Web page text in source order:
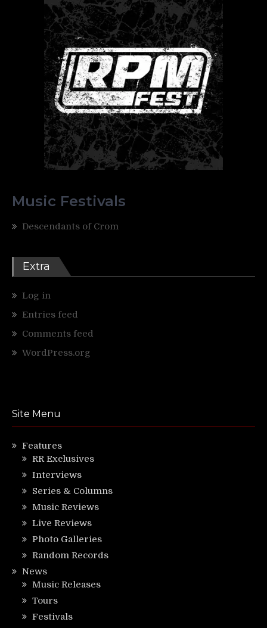
Music Festivals
Descendants of Crom
Extra
Log in
Entries feed
Comments feed
WordPress.org
Site Menu
Features
RR Exclusives
Interviews
Series & Columns
Music Reviews
Live Reviews
Photo Galleries
Random Records
News
Music Releases
Tours
Festivals